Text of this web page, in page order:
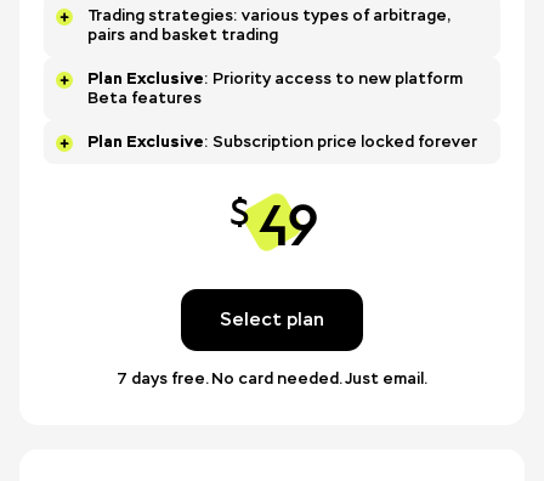
Trading strategies: various types of arbitrage,
pairs and basket trading
Plan Exclusive: Priority access to new platform
Beta features
Plan Exclusive: Subscription price locked forever
$ 49
Select plan
7 days free. No card needed. Just email.